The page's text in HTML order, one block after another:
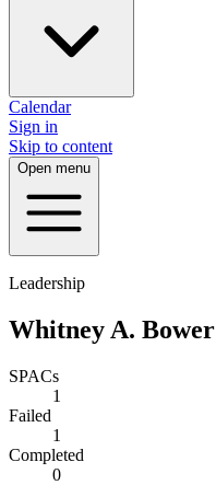
Calendar
Sign in
Skip to content
Open menu
Leadership
Whitney A. Bower
SPACs
1
Failed
1
Completed
0